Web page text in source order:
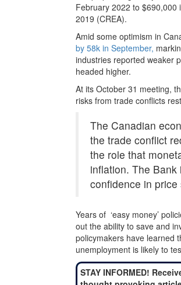
February 2022 to $690,000
2019 (CREA).
Amid some optimism in
by 58k in September,
industries reported weaker
headed higher.
At its October 31 meeting,
risks from trade conflicts
The Canadian
the trade conflict
the role that
inflation. The
confidence in
Years of ‘easy money’
out the ability to save and
policymakers have learned
unemployment is likely to
STAY INFORMED!